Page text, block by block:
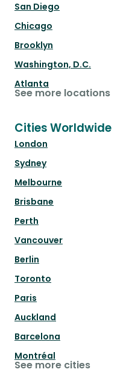
San Diego
Chicago
Brooklyn
Washington, D.C.
Atlanta
See more locations
Cities Worldwide
London
Sydney
Melbourne
Brisbane
Perth
Vancouver
Berlin
Toronto
Paris
Auckland
Barcelona
Montréal
See more cities